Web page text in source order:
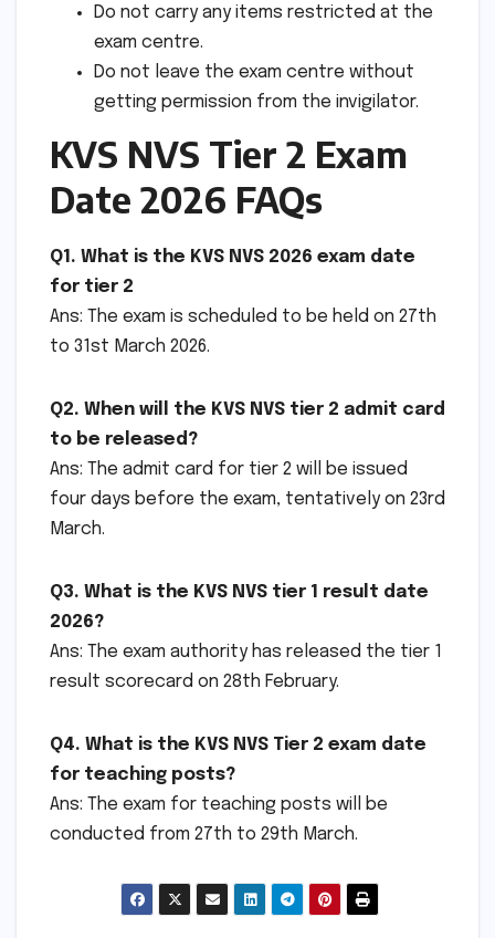
Do not carry any items restricted at the
exam centre.
Do not leave the exam centre without
getting permission from the invigilator.
KVS NVS Tier 2 Exam
Date 2026 FAQs
Q1. What is the KVS NVS 2026 exam date
for tier 2
Ans: The exam is scheduled to be held on 27th
to 31st March 2026.
Q2. When will the KVS NVS tier 2 admit card
to be released?
Ans: The admit card for tier 2 will be issued
four days before the exam, tentatively on 23rd
March.
Q3. What is the KVS NVS tier 1 result date
2026?
Ans: The exam authority has released the tier 1
result scorecard on 28th February.
Q4. What is the KVS NVS Tier 2 exam date
for teaching posts?
Ans: The exam for teaching posts will be
conducted from 27th to 29th March.